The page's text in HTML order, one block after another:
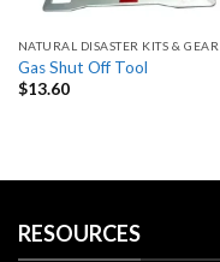
NATURAL DISASTER KITS & GEAR
Gas Shut Off Tool
$13.60
RESOURCES